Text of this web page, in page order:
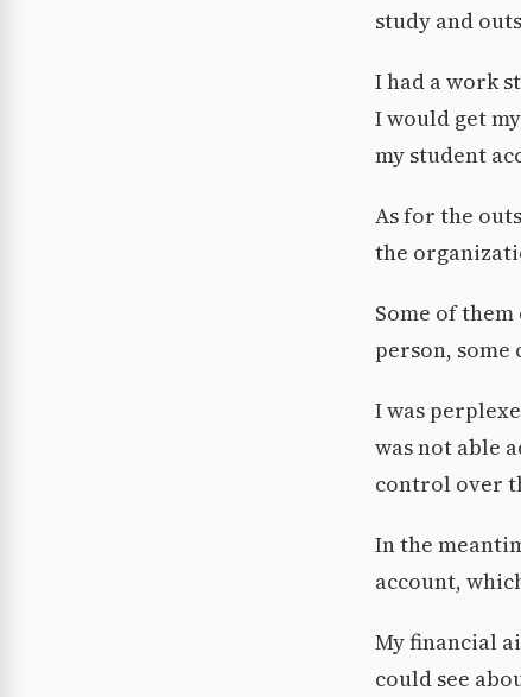
study and
I had a work
I would get
my student
As for the
the
Some of
person, some
I was
was not able
control over
In the
account,
My financial
could see